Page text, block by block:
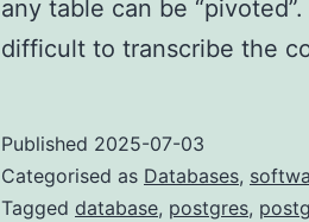
any table can be
difficult to transcribe the
Published 2025-07-03
Categorised as Databases,
Tagged database, postgres,